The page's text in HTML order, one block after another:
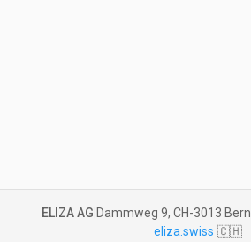
ELIZA AG Dammweg 9, CH-3013 Bern
eliza.swiss 🇨🇭